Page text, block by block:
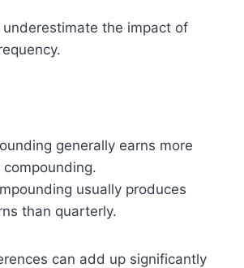
the impact of
generally earns more
usually produces
than quarterly.
can add up significantly